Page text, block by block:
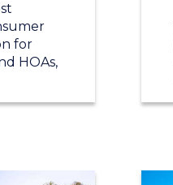
for
HOAs,